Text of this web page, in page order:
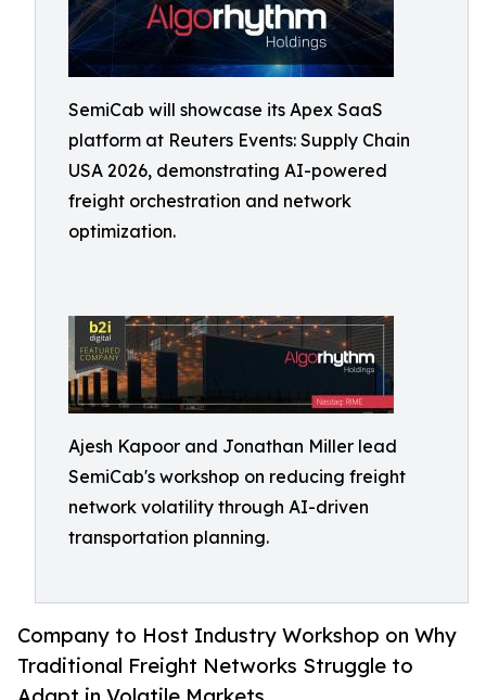
SemiCab will showcase its Apex SaaS
platform at Reuters Events: Supply Chain
USA 2026, demonstrating AI-powered
freight orchestration and network
optimization.
Ajesh Kapoor and Jonathan Miller lead
SemiCab's workshop on reducing freight
network volatility through AI-driven
transportation planning.
Company to Host Industry Workshop on Why
Traditional Freight Networks Struggle to